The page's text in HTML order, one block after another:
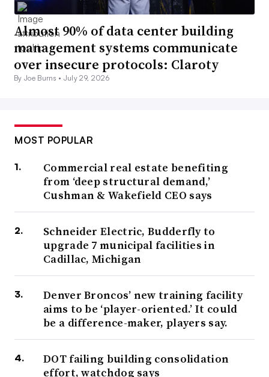
Almost 90% of data center building
management systems communicate
over insecure protocols: Claroty
By Joe Burns • July 29, 2026
MOST POPULAR
Commercial real estate benefiting
from ‘deep structural demand,’
Cushman & Wakefield CEO says
Schneider Electric, Budderfly to
upgrade 7 municipal facilities in
Cadillac, Michigan
Denver Broncos’ new training facility
aims to be ‘player-oriented.’ It could
be a difference-maker, players say.
DOT failing building consolidation
effort, watchdog says